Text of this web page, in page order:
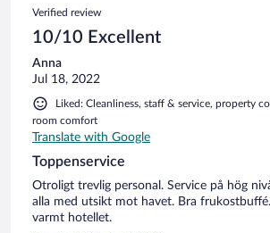
Verified review
10/10 Excellent
Anna
Jul 18, 2022
Liked: Cleanliness, staff & service, property
room comfort
Translate with Google
Toppenservice
Otroligt trevlig personal. Service på hög
alla med utsikt mot havet. Bra
varmt hotellet.